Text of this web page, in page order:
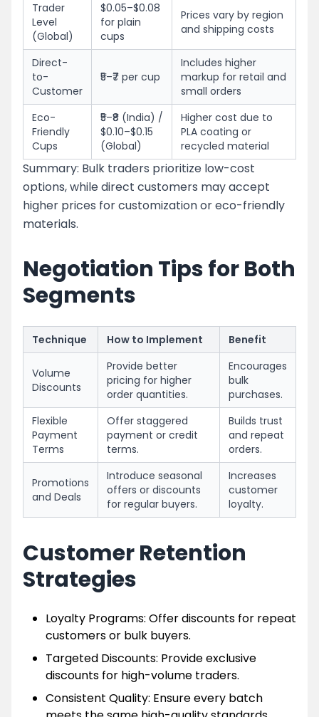
Trader
Level
(Global)
$0.05–$0.08
for plain
cups
Prices vary by region
and shipping costs
Direct-
to-
Customer
₹5–₹7 per cup
Includes higher
markup for retail and
small orders
Eco-
Friendly
Cups
₹5–₹8 (India) /
$0.10–$0.15
(Global)
Higher cost due to
PLA coating or
recycled material
Summary: Bulk traders prioritize low-cost
options, while direct customers may accept
higher prices for customization or eco-friendly
materials.
Negotiation Tips for Both
Segments
Technique How to Implement Benefit
Volume
Discounts
Provide better
pricing for higher
order quantities.
Encourages
bulk
purchases.
Flexible
Payment
Terms
Offer staggered
payment or credit
terms.
Builds trust
and repeat
orders.
Promotions
and Deals
Introduce seasonal
offers or discounts
for regular buyers.
Increases
customer
loyalty.
Customer Retention
Strategies
Loyalty Programs: Offer discounts for repeat
customers or bulk buyers.
Targeted Discounts: Provide exclusive
discounts for high-volume traders.
Consistent Quality: Ensure every batch